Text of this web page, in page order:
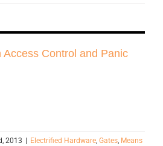
Control and Panic
2013 Electrified Hardware, Gates, Means